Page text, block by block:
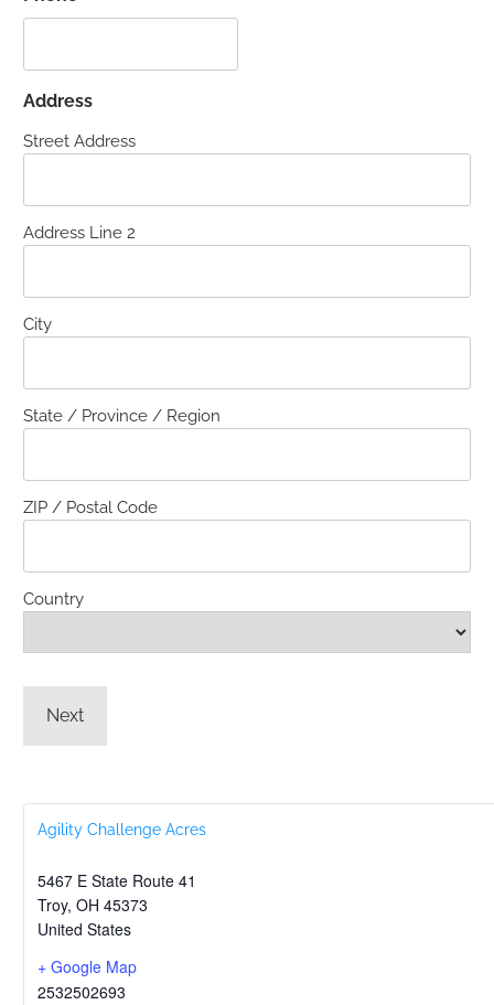
Address
Street Address
Address Line 2
City
State / Province / Region
ZIP / Postal Code
Country
Agility Challenge Acres
5467 E State Route 41
Troy, OH 45373
United States
+ Google Map
2532502693